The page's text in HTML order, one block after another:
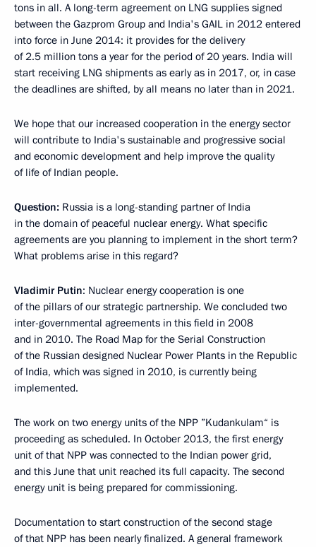
tons in all. A long-term agreement on LNG supplies signed
between the Gazprom Group and India's GAIL in 2012 entered
into force in June 2014: it provides for the delivery
of 2.5 million tons a year for the period of 20 years. India will
start receiving LNG shipments as early as in 2017, or, in case
the deadlines are shifted, by all means no later than in 2021.
We hope that our increased cooperation in the energy sector
will contribute to India's sustainable and progressive social
and economic development and help improve the quality
of life of Indian people.
Question: Russia is a long-standing partner of India
in the domain of peaceful nuclear energy. What specific
agreements are you planning to implement in the short term?
What problems arise in this regard?
Vladimir Putin: Nuclear energy cooperation is one
of the pillars of our strategic partnership. We concluded two
inter-governmental agreements in this field in 2008
and in 2010. The Road Map for the Serial Construction
of the Russian designed Nuclear Power Plants in the Republic
of India, which was signed in 2010, is currently being
implemented.
The work on two energy units of the NPP ”Kudankulam“ is
proceeding as scheduled. In October 2013, the first energy
unit of that NPP was connected to the Indian power grid,
and this June that unit reached its full capacity. The second
energy unit is being prepared for commissioning.
Documentation to start construction of the second stage
of that NPP has been nearly finalized. A general framework